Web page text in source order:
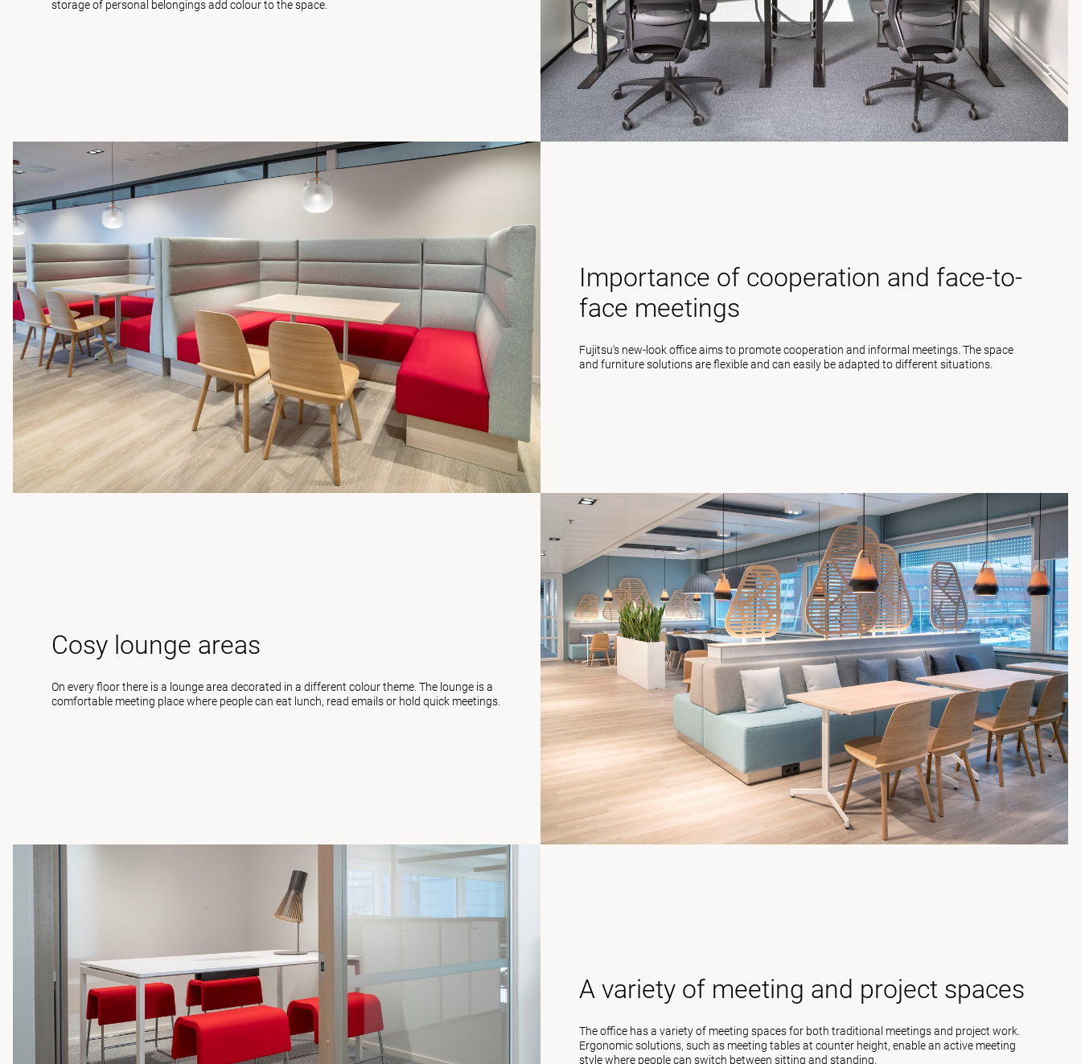
storage of personal belongings add colour to the space.
Importance of cooperation and face-to-
face meetings
Fujitsu's new-look office aims to promote cooperation and informal meetings. The space
and furniture solutions are flexible and can easily be adapted to different situations.
Cosy lounge areas
On every floor there is a lounge area decorated in a different colour theme. The lounge is a
comfortable meeting place where people can eat lunch, read emails or hold quick meetings.
A variety of meeting and project spaces
The office has a variety of meeting spaces for both traditional meetings and project work.
Ergonomic solutions, such as meeting tables at counter height, enable an active meeting
style where people can switch between sitting and standing.